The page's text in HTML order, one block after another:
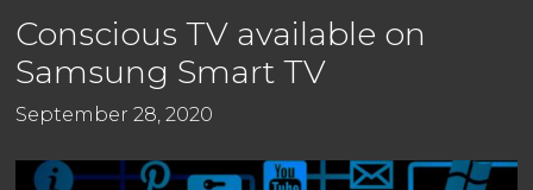
Conscious TV available on
Samsung Smart TV
September 28, 2020